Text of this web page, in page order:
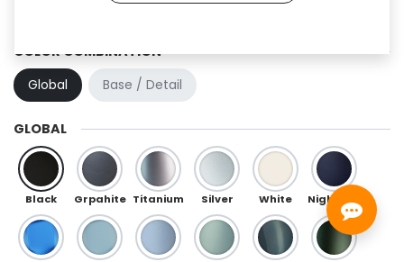
COLOR COMBINATION
Global
Base / Detail
GLOBAL
Black Grpahite Titanium Silver White